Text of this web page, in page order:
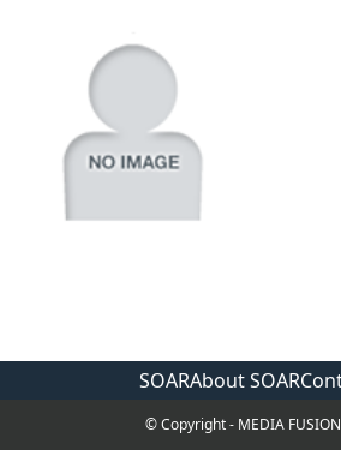
SOARAbout SOAR
© Copyright - MEDIA